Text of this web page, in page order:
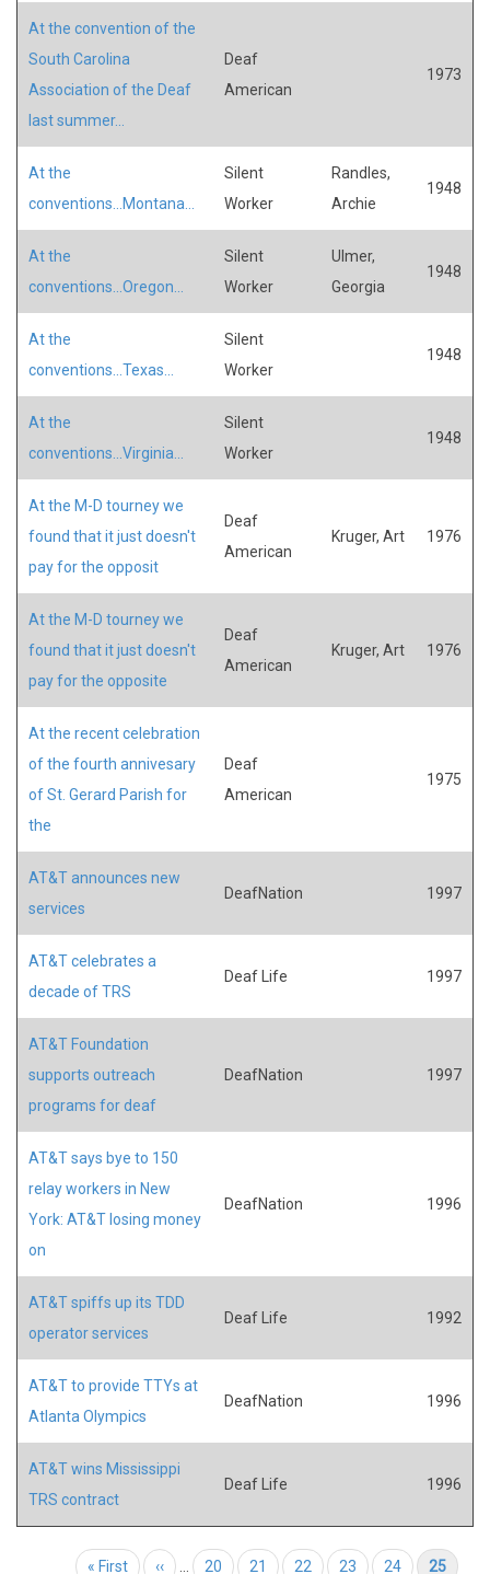
At the convention of the
South Carolina
Association of the Deaf
last summer...
Deaf
American
1973
At the
conventions...Montana...
Silent
Worker
Randles,
Archie
1948
At the
conventions...Oregon...
Silent
Worker
Ulmer,
Georgia
1948
At the
conventions...Texas...
Silent
Worker
1948
At the
conventions...Virginia...
Silent
Worker
1948
At the M-D tourney we
found that it just doesn't
pay for the opposit
Deaf
American
Kruger, Art 1976
At the M-D tourney we
found that it just doesn't
pay for the opposite
Deaf
American
Kruger, Art 1976
At the recent celebration
of the fourth annivesary
of St. Gerard Parish for
the
Deaf
American
1975
AT&T announces new
services
DeafNation 1997
AT&T celebrates a
decade of TRS
Deaf Life 1997
AT&T Foundation
supports outreach
programs for deaf
DeafNation 1997
AT&T says bye to 150
relay workers in New
York: AT&T losing money
on
DeafNation 1996
AT&T spiffs up its TDD
operator services
Deaf Life 1992
AT&T to provide TTYs at
Atlanta Olympics
DeafNation 1996
AT&T wins Mississippi
TRS contract
Deaf Life 1996
First page
« First Previous page
‹‹ Page
20 Page
21 Page
22 Page
23 Page
24 Current page
25